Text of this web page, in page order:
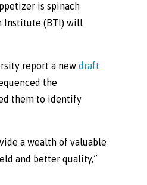
is spinach
Institute (BTI) will
report a new draft
the
them to identify
a wealth of valuable
and better quality,”